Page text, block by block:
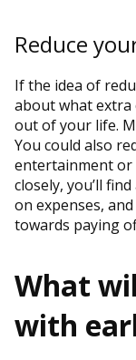
Reduce
If the idea of
about what extra
out of your life.
You could also
entertainment or
closely, you’ll
on expenses,
towards paying
What
with